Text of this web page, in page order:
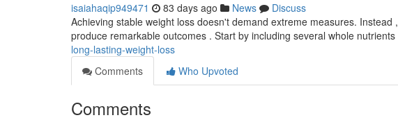
isaiahaqip949471 83 days ago News
Discuss
Achieving stable weight loss doesn't demand extreme measures.
produce remarkable outcomes . Start by including several whole nutrients
long-lasting-weight-loss
Comments
Who Upvoted
Comments